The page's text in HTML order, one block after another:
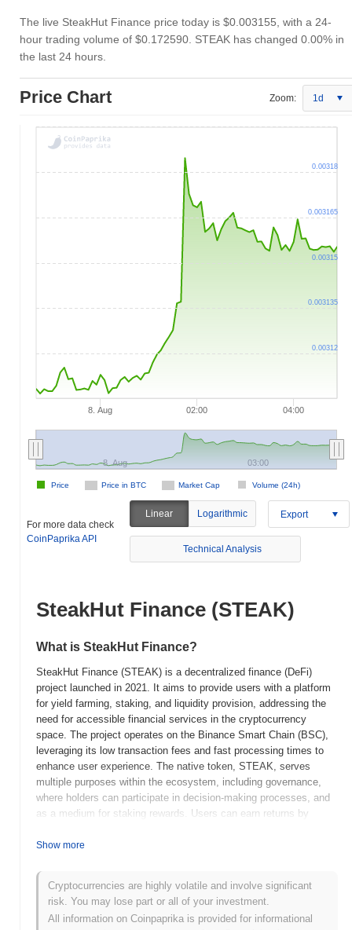
The live SteakHut Finance price today is $0.003155 , with a 24-
hour trading volume of $0.172590 . STEAK has changed 0.00% in
the last 24 hours.
Price Chart Zoom: 1d
8. Aug 02:00 04:00
Price in BTC Market Cap Volume (24h)
Price
8. Aug 03:00
0.00312
0.003135
0.00315
0.003165
0.00318
For more data check
CoinPaprika API
Linear Logarithmic Export
Technical Analysis
SteakHut Finance (STEAK)
What is SteakHut Finance?
SteakHut Finance (STEAK) is a decentralized finance (DeFi)
project launched in 2021. It aims to provide users with a platform
for yield farming, staking, and liquidity provision, addressing the
need for accessible financial services in the cryptocurrency
space. The project operates on the Binance Smart Chain (BSC),
leveraging its low transaction fees and fast processing times to
enhance user experience. The native token, STEAK, serves
multiple purposes within the ecosystem, including governance,
where holders can participate in decision-making processes, and
as a medium for staking rewards. Users can earn returns by
SteakHut Finance stands out for its unique approach to combining
for both novice and experienced users. Its focus on community
engagement and rewards further positions it as a noteworthy
player in the DeFi landscape.
Show more
Cryptocurrencies are highly volatile and involve significant
risk. You may lose part or all of your investment.
All information on Coinpaprika is provided for informational